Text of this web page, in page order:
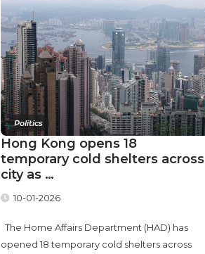
Politics
Hong Kong opens 18
temporary cold shelters across
city as …
10-01-2026
The Home Affairs Department (HAD) has
opened 18 temporary cold shelters across